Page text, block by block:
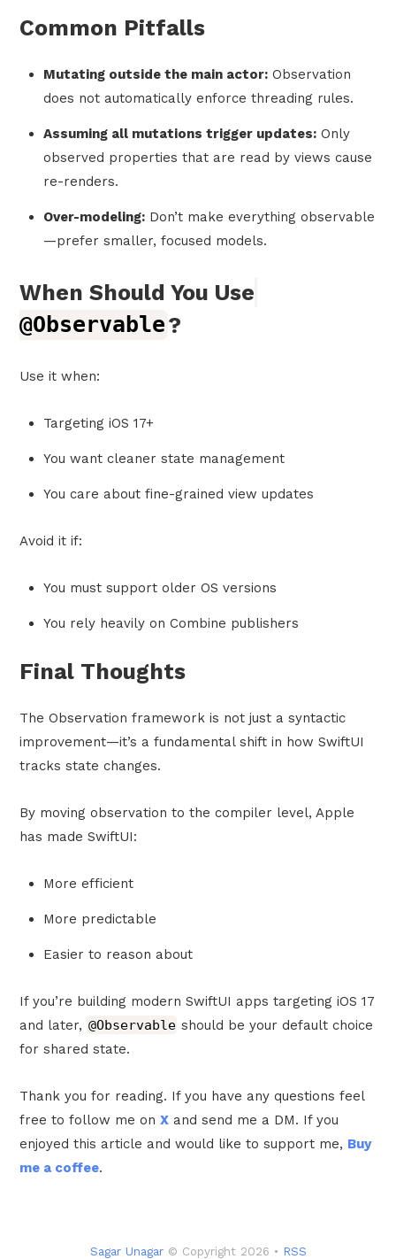
Common Pitfalls
Mutating outside the main actor:Observation
does not automatically enforce threading rules.
Assuming all mutations trigger updates:Only
observed properties that are read by views cause
re-renders.
Over-modeling:Don’t make everything observable
—prefer smaller, focused models.
When Should You Use
@Observable?
Use it when:
Targeting iOS 17+
You want cleaner state management
You care about fine-grained view updates
Avoid it if:
You must support older OS versions
You rely heavily on Combine publishers
Final Thoughts
The Observation framework is not just a syntactic
improvement—it’s a fundamental shift in how SwiftUI
tracks state changes.
By moving observation to the compiler level, Apple
has made SwiftUI:
More efficient
More predictable
Easier to reason about
If you’re building modern SwiftUI apps targeting iOS 17
and later, @Observable should be your default choice
for shared state.
Thank you for reading. If you have any questions feel
free to follow me onX and send me a DM. If you
enjoyed this article and would like to support me, Buy
me a coffee.
Sagar Unagar© Copyright 2026 • RSS